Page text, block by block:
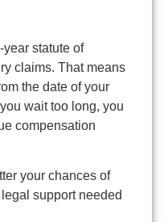
statute of
claims. That means
the date of your
wait too long, you
compensation
your chances of
support needed